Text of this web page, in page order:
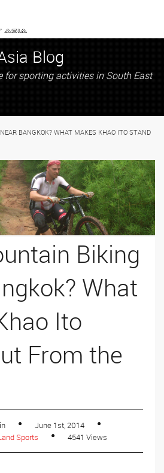
Blog
for sporting activities in South East
BANGKOK? WHAT MAKES KHAO ITO STAND
Biking
What
Ito
From the
June 1st, 2014
Sports 4541 Views